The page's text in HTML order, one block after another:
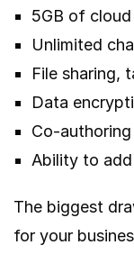
5GB of
Unlimited
File sharing,
Data
Co-
Ability to
The biggest
for your